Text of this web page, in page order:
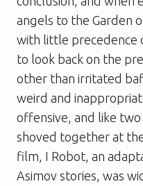
angels to the Garden
with little precedence
to look back on the
other than irritated
weird and
offensive, and like
shoved together at
film, I Robot , an
Asimov stories, was